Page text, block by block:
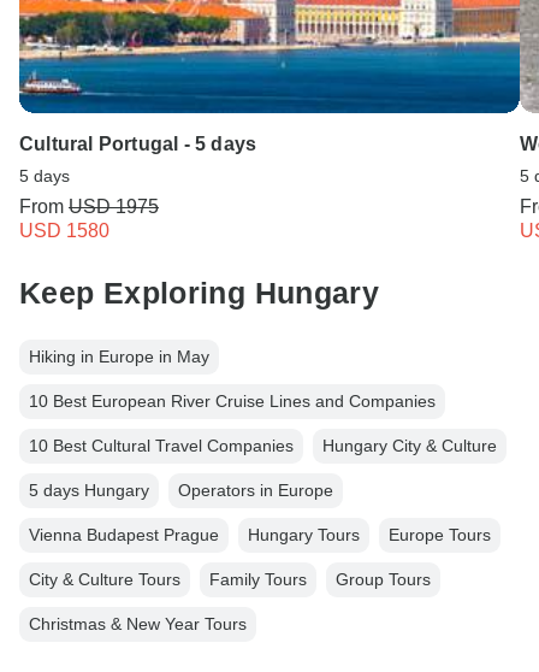
Cultural Portugal - 5 days
5 days
From USD 1975
USD 1580
5
Keep Exploring Hungary
Hiking in Europe in May
10 Best European River Cruise Lines and Companies
10 Best Cultural Travel Companies Hungary City & Culture
5 days Hungary Operators in Europe
Vienna Budapest Prague Hungary Tours Europe Tours
City & Culture Tours Family Tours Group Tours
Christmas & New Year Tours